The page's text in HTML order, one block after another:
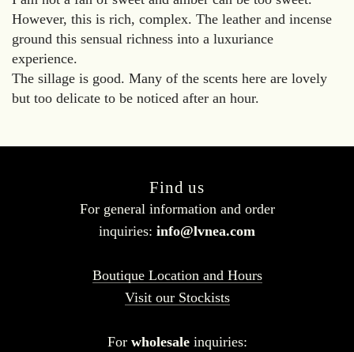
However, this is rich, complex. The leather and incense
ground this sensual richness into a luxuriance
experience.
The sillage is good. Many of the scents here are lovely
but too delicate to be noticed after an hour.
Find us
For general information and order
inquiries: info@lvnea.com
Boutique Location and Hours
Visit our Stockists
For wholesaleinquiries: